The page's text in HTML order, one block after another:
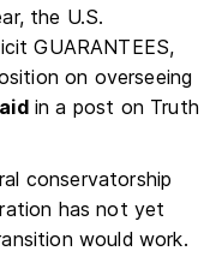
the U.S.
GUARANTEES,
on overseeing
in a post on Truth
conservatorship
has not yet
would work.